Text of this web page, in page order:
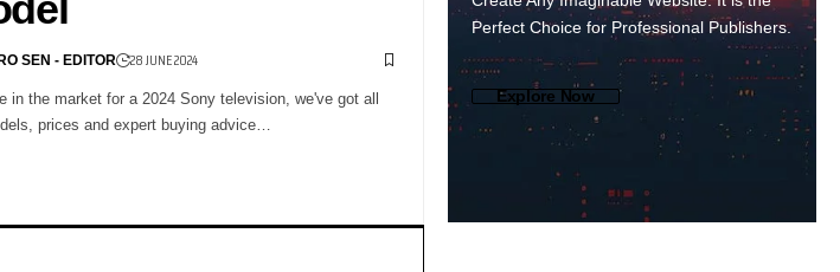
SEN - EDITOR 28 JUNE 2024
in the market for a 2024 Sony television, we've got all
prices and expert buying advice…
Perfect Choice for Professional Publishers.
Explore Now